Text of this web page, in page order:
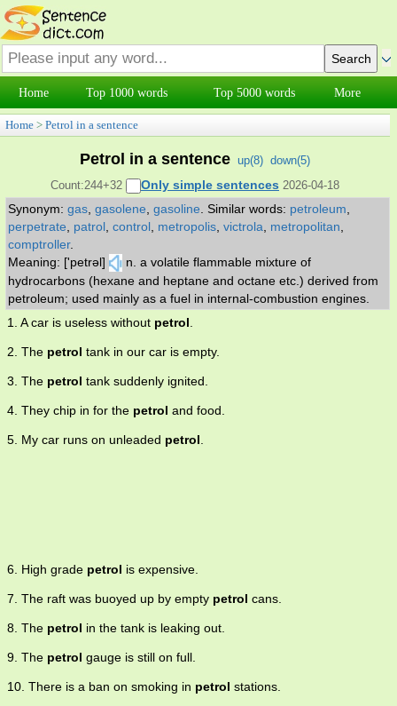
Home Top 1000 words Top 5000 words More
Home > Petrol in a sentence
Petrol in a sentence up(8) down(5)
Count:244+32
Only simple sentences 2026-04-18
Synonym: gas gasolene gasoline Similar words: petroleum
perpetrate
patrol control metropolis victrola metropolitan
comptroller.
Meaning: ['petrəl]
n. a volatile flammable mixture of
hydrocarbons (hexane and heptane and octane etc.) derived from
petroleum; used mainly as a fuel in internal-combustion engines.
1. A car is useless without petrol.
2. The petrol tank in our car is empty.
3. The petrol tank suddenly ignited.
4. They chip in for the petrol and food.
5. My car runs on unleaded petrol.
6. High grade petrol is expensive.
7. The raft was buoyed up by empty petrol cans.
8. The petrol in the tank is leaking out.
9. The petrol gauge is still on full.
10. There is a ban on smoking in petrol stations.